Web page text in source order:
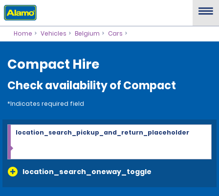
Home Vehicles Belgium Cars
Compact Hire
Check availability of Compact
*Indicates required field
location_search_oneway_toggle
location_search_pickup_and_return_placeholder